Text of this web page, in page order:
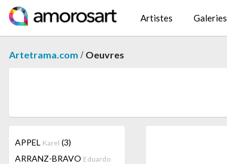
Artistes Galeries
Artetrama.com / Oeuvres
APPEL Karel (3)
ARRANZ-BRAVO Eduardo